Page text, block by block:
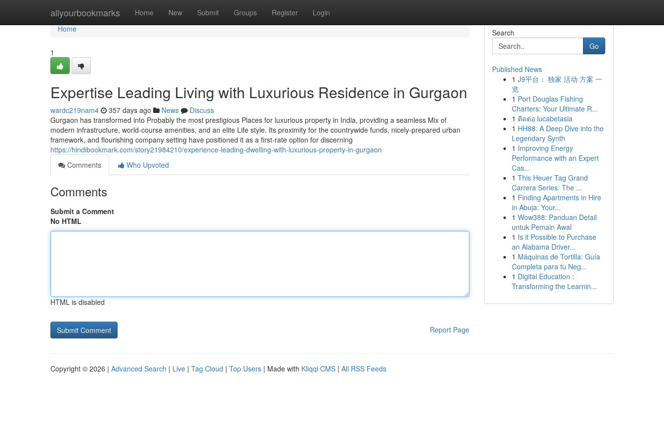
allyourbookmarks Home New Submit Groups Register Login
Home
Home
1
Expertise Leading Living with Luxurious Residence in Gurgaon
wardc219nam4 357 days ago News
Discuss
Gurgaon has transformed into Probably the most prestigious Places for luxurious property in India, providing a seamless Mix of
modern infrastructure, world-course amenities, and an elite Life style. Its proximity for the countrywide funds, nicely-prepared urban
framework, and flourishing company setting have positioned it as a first-rate option for discerning
https://hindibookmark.com/story21984210/experience-leading-dwelling-with-luxurious-property-in-gurgaon
Comments
Who Upvoted
Comments
Submit a Comment
No HTML
HTML is disabled
Report Page
Search
Go
Published News
1 J9平台： 独家 活动 方案 一
览
1 Port Douglas Fishing
Charters: Your Ultimate R...
1 ติดต่อ lucabetasia
1 HH88: A Deep Dive into the
Legendary Synth
1 Improving Energy
Performance with an Expert
Cas...
1 This Heuer Tag Grand
Carrera Series: The ...
1 Finding Apartments in Hire
in Abuja: Your...
1 Wow388: Panduan Detail
untuk Pemain Awal
1 Is it Possible to Purchase
an Alabama Driver...
1 Máquinas de Tortilla: Guía
Completa para tu Neg...
1 Digital Education :
Transforming the Learnin...
Copyright © 2026 | Advanced Search | Live | Tag Cloud | Top Users | Made with Kliqqi CMS | All RSS Feeds